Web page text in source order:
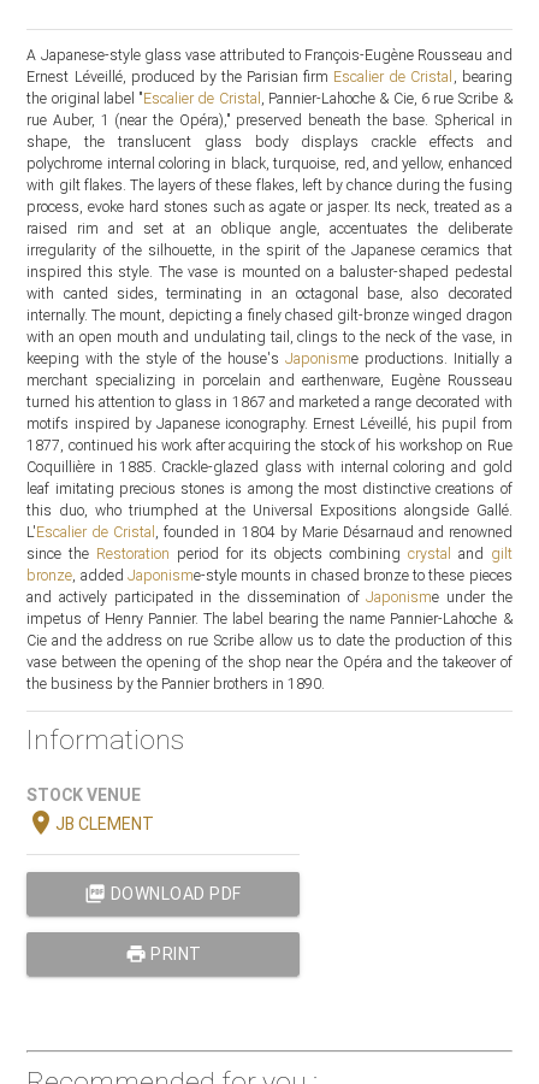
A Japanese-style glass vase attributed to François-Eugène Rousseau and
Ernest Léveillé, produced by the Parisian firm Escalier de Cristal , bearing
the original label "Escalier de Cristal , Pannier-Lahoche & Cie, 6 rue Scribe &
rue Auber, 1 (near the Opéra)," preserved beneath the base. Spherical in
shape, the translucent glass body displays crackle effects and
polychrome internal coloring in black, turquoise, red, and yellow, enhanced
with gilt flakes. The layers of these flakes, left by chance during the fusing
process, evoke hard stones such as agate or jasper. Its neck, treated as a
raised rim and set at an oblique angle, accentuates the deliberate
irregularity of the silhouette, in the spirit of the Japanese ceramics that
inspired this style. The vase is mounted on a baluster-shaped pedestal
with canted sides, terminating in an octagonal base, also decorated
internally. The mount, depicting a finely chased gilt-bronze winged dragon
with an open mouth and undulating tail, clings to the neck of the vase, in
keeping with the style of the house's Japonisme productions. Initially a
merchant specializing in porcelain and earthenware, Eugène Rousseau
turned his attention to glass in 1867 and marketed a range decorated with
motifs inspired by Japanese iconography. Ernest Léveillé, his pupil from
1877, continued his work after acquiring the stock of his workshop on Rue
Coquillière in 1885. Crackle-glazed glass with internal coloring and gold
leaf imitating precious stones is among the most distinctive creations of
this duo, who triumphed at the Universal Expositions alongside Gallé.
L'Escalier de Cristal , founded in 1804 by Marie Désarnaud and renowned
since the Restoration period for its objects combining crystal and gilt
bronze, added Japonisme-style mounts in chased bronze to these pieces
and actively participated in the dissemination ofJaponisme under the
impetus of Henry Pannier. The label bearing the name Pannier-Lahoche &
Cie and the address on rue Scribe allow us to date the production of this
vase between the opening of the shop near the Opéra and the takeover of
the business by the Pannier brothers in 1890.
Informations
STOCK VENUE
location_onJB CLEMENT
picture_as_pdf DOWNLOAD PDF
print PRINT